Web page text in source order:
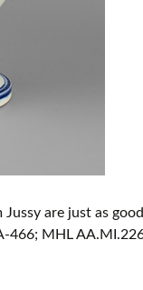
are just as
466; MHL